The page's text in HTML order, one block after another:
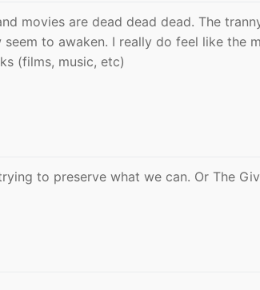
movies are dead dead dead. The
to awaken. I really do feel like the
(films, music, etc)
to preserve what we can. Or The